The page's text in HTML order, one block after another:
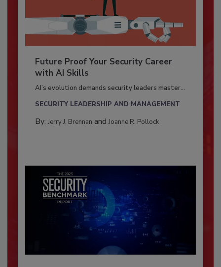
Future Proof Your Security Career
with AI Skills
AI’s evolution demands security leaders master...
SECURITY LEADERSHIP AND MANAGEMENT
By: Jerry J. Brennan and Joanne R. Pollock